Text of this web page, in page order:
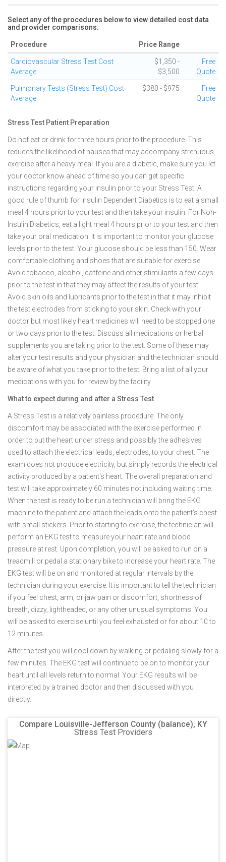
Select any of the procedures below to view detailed cost data
and provider comparisons.
Procedure Price Range
Cardiovascular Stress Test Cost
Average
$1,350 -
$3,500
Free
Quote
Pulmonary Tests (Stress Test) Cost
Average
$380 - $975
Free
Quote
Stress Test Patient Preparation
Do not eat or drink for three hours prior to the procedure. This
reduces the likelihood of nausea that may accompany strenuous
exercise after a heavy meal. If you are a diabetic, make sure you let
your doctor know ahead of time so you can get specific
instructions regarding your insulin prior to your Stress Test. A
good rule of thumb for Insulin Dependent Diabetics is to eat a small
meal 4 hours prior to your test and then take your insulin. For Non-
Insulin Diabetics, eat a light meal 4 hours prior to your test and then
take your oral medication. It is important to monitor your glucose
levels prior to the test. Your glucose should be less than 150. Wear
comfortable clothing and shoes that are suitable for exercise.
Avoid tobacco, alcohol, caffeine and other stimulants a few days
prior to the test in that they may affect the results of your test.
Avoid skin oils and lubricants prior to the test in that it may inhibit
the test electrodes from sticking to your skin. Check with your
doctor but most likely heart medicines will need to be stopped one
or two days prior to the test. Discuss all medications or herbal
supplements you are taking prior to the test. Some of these may
alter your test results and your physician and the technician should
be aware of what you take prior to the test. Bring a list of all your
medications with you for review by the facility.
What to expect during and after a Stress Test
A Stress Test is a relatively painless procedure. The only
discomfort may be associated with the exercise performed in
order to put the heart under stress and possibly the adhesives
used to attach the electrical leads, electrodes, to your chest. The
exam does not produce electricity, but simply records the electrical
activity produced by a patient's heart. The overall preparation and
test will take approximately 60 minutes not including waiting time.
When the test is ready to be run a technician will bring the EKG
machine to the patient and attach the leads onto the patient's chest
with small stickers. Prior to starting to exercise, the technician will
perform an EKG test to measure your heart rate and blood
pressure at rest. Upon completion, you will be asked to run on a
treadmill or pedal a stationary bike to increase your heart rate. The
EKG test will be on and monitored at regular intervals by the
technician during your exercise. It is important to tell the technician
if you feel chest, arm, or jaw pain or discomfort, shortness of
breath, dizzy, lightheaded, or any other unusual symptoms. You
will be asked to exercise until you feel exhausted or for about 10 to
12 minutes.
After the test you will cool down by walking or pedaling slowly for a
few minutes. The EKG test will continue to be on to monitor your
heart until all levels return to normal. Your EKG results will be
interpreted by a trained doctor and then discussed with you
directly.
Compare Louisville-Jefferson County (balance), KY
Stress Test Providers